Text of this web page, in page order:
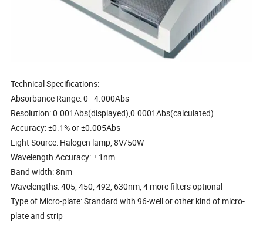
Technical Specifications:
Absorbance Range: 0 - 4.000Abs
Resolution: 0.001Abs(displayed),0.0001Abs(calculated)
Accuracy: ±0.1% or ±0.005Abs
Light Source: Halogen lamp, 8V/50W
Wavelength Accuracy: ± 1nm
Band width: 8nm
Wavelengths: 405, 450, 492, 630nm, 4 more filters optional
Type of Micro-plate: Standard with 96-well or other kind of micro-
plate and strip